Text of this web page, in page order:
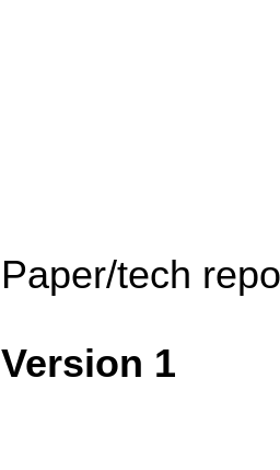
Paper/tech
Version 1